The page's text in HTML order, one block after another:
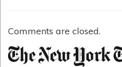
Comments are closed.